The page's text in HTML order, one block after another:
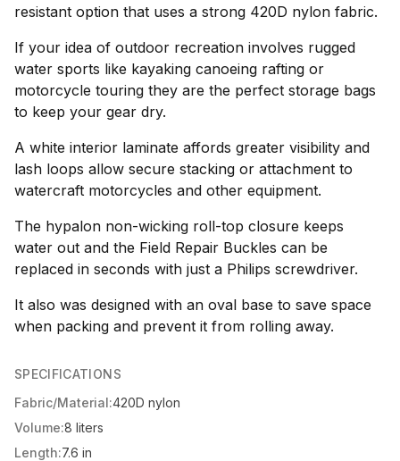
resistant option that uses a strong 420D nylon fabric.
If your idea of outdoor recreation involves rugged
water sports like kayaking canoeing rafting or
motorcycle touring they are the perfect storage bags
to keep your gear dry.
A white interior laminate affords greater visibility and
lash loops allow secure stacking or attachment to
watercraft motorcycles and other equipment.
The hypalon non-wicking roll-top closure keeps
water out and the Field Repair Buckles can be
replaced in seconds with just a Philips screwdriver.
It also was designed with an oval base to save space
when packing and prevent it from rolling away.
SPECIFICATIONS
Fabric/Material:420D nylon
Volume:8 liters
Length:7.6 in